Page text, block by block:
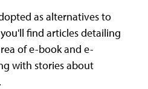
as alternatives to
find articles detailing
of e-book and e-
with stories about